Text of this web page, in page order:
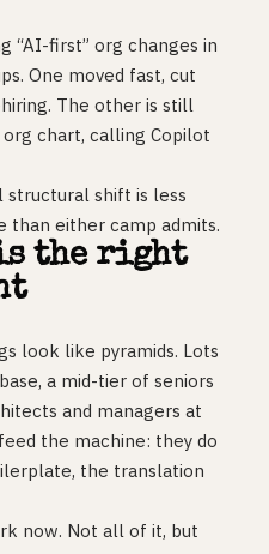
“AI-first” org changes in
One moved fast, cut
The other is still
chart, calling Copilot
structural shift is less
than either camp admits.
the right
look like pyramids. Lots
a mid-tier of seniors
and managers at
the machine: they do
the translation
now. Not all of it, but